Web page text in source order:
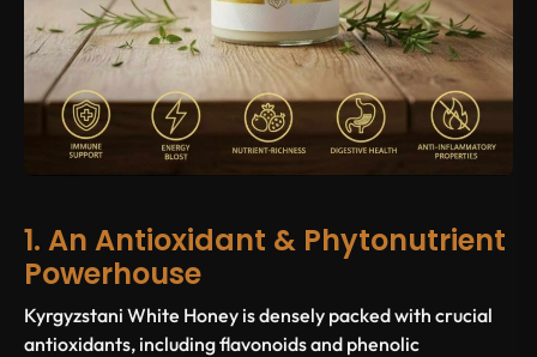
1. An Antioxidant & Phytonutrient
Powerhouse
Kyrgyzstani White Honey is densely packed with crucial
antioxidants, including flavonoids and phenolic